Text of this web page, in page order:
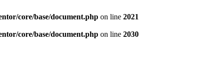
core/base/document.php on line 2021
core/base/document.php on line 2030